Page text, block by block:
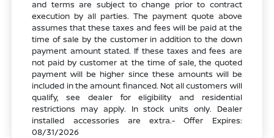
and terms are subject to change prior to contract
execution by all parties. The payment quote above
assumes that these taxes and fees will be paid at the
time of sale by the customer in addition to the down
payment amount stated. If these taxes and fees are
not paid by customer at the time of sale, the quoted
payment will be higher since these amounts will be
included in the amount financed. Not all customers will
qualify, see dealer for eligibility and residential
restrictions may apply. In stock units only. Dealer
installed accessories are extra.- Offer Expires:
08/31/2026